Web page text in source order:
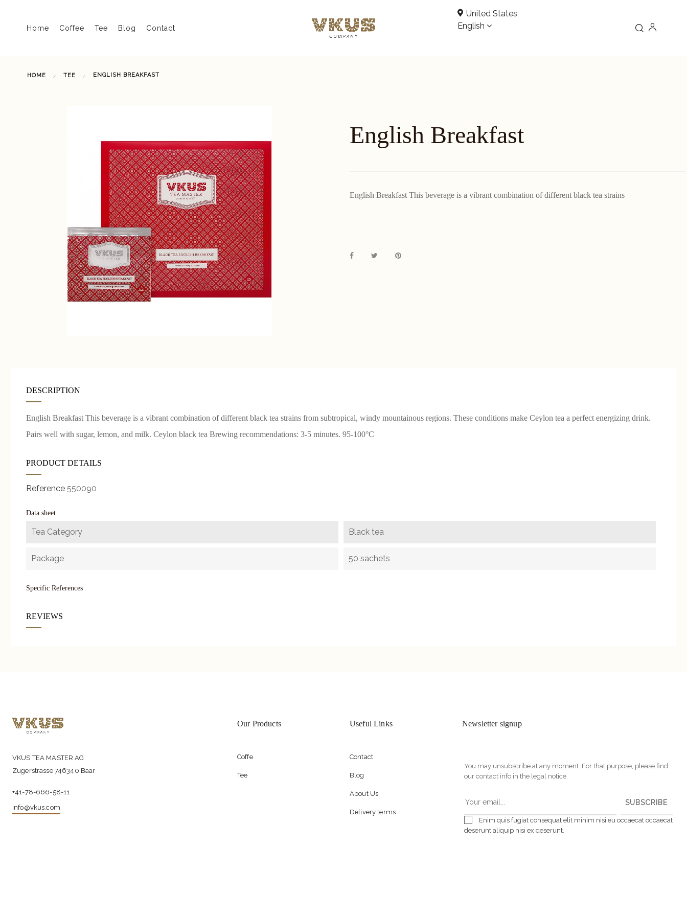
Home Coffee Tee Blog Contact
United States
English
HOME TEE ENGLISH BREAKFAST
English Breakfast
English Breakfast This beverage is a vibrant combination of different black tea strains
DESCRIPTION
English Breakfast This beverage is a vibrant combination of different black tea strains from subtropical, windy mountainous regions. These conditions make Ceylon tea a perfect energizing drink.
Pairs well with sugar, lemon, and milk. Ceylon black tea Brewing recommendations: 3-5 minutes. 95-100°С
PRODUCT DETAILS
Reference 550090
Data sheet
Tea Category Black tea
Package 50 sachets
Specific References
REVIEWS
VKUS TEA MASTER AG
Zugerstrasse 746340 Baar
+41-78-666-58-11
info@vkus.com
Our Products
Coffe
Tee
Useful Links
Contact
Blog
About Us
Delivery terms
Newsletter signup
You may unsubscribe at any moment. For that purpose, please find
our contact info in the legal notice.
SUBSCRIBE
Enim quis fugiat consequat elit minim nisi eu occaecat occaecat
deserunt aliquip nisi ex deserunt.